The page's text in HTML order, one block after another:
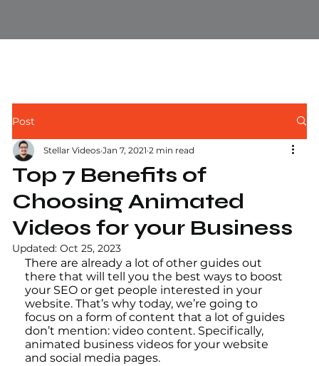
Post
Top 7 Benefits of
Choosing Animated
Videos for your Business
Stellar Videos Jan 7, 2021 2 min read
Updated:Oct 25, 2023
There are already a lot of other guides out
there that will tell you the best ways to boost
your SEO or get people interested in your
website. That’s why today, we’re going to
focus on a form of content that a lot of guides
don’t mention: video content. Specifically,
animated business videos for your website
and social media pages.